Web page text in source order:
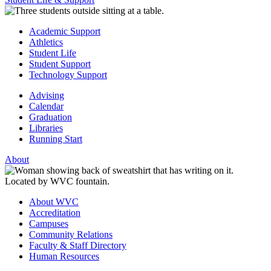
Academic Support
Athletics
Student Life
Student Support
Technology Support
Advising
Calendar
Graduation
Libraries
Running Start
About
About WVC
Accreditation
Campuses
Community Relations
Faculty & Staff Directory
Human Resources